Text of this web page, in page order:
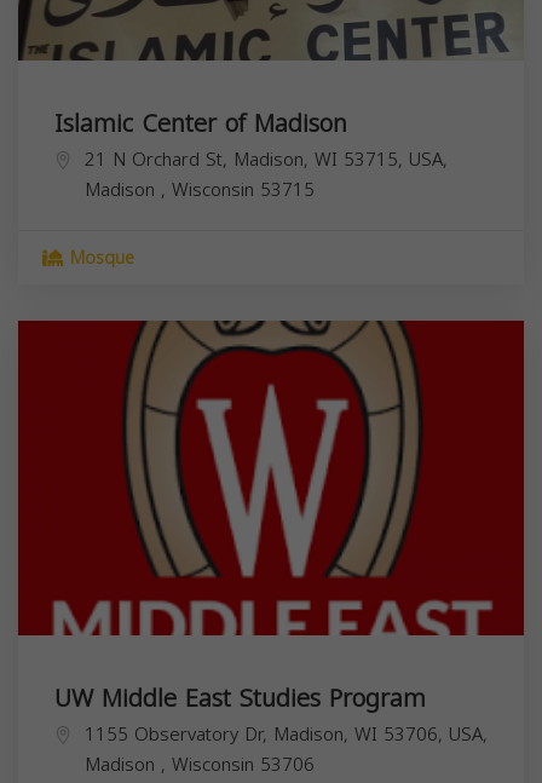
Islamic Center of Madison
21 N Orchard St, Madison, WI 53715, USA,
Madison , Wisconsin 53715
Mosque
UW Middle East Studies Program
1155 Observatory Dr, Madison, WI 53706, USA,
Madison , Wisconsin 53706